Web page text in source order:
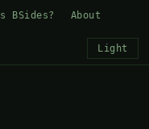
BSides? About
Light